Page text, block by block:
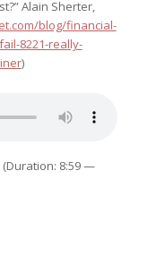
Alain Sherter,
blog/financial-
8221-really-
)
(Duration: 8:59 —